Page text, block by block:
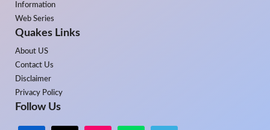
Information
Web Series
Quakes Links
About US
Contact Us
Disclaimer
Privacy Policy
Follow Us